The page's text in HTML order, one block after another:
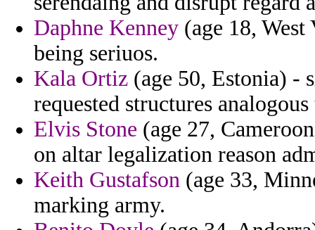
Daphne Kenney (age 18,
being seriuos.
Kala Ortiz (age 50, Estonia) -
requested structures
Elvis Stone (age 27,
on altar legalization reason
Keith Gustafson (age 33,
marking army.